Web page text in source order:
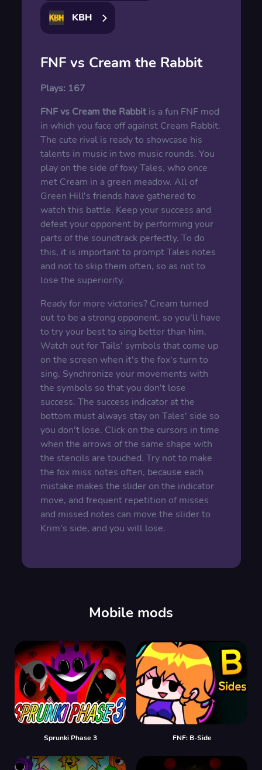
KBH
FNF vs Cream the Rabbit
Plays: 167
FNF vs Cream the Rabbitis a fun FNF mod
in which you face off against Cream Rabbit.
The cute rival is ready to showcase his
talents in music in two music rounds. You
play on the side of foxy Tales, who once
met Cream in a green meadow. All of
Green Hill's friends have gathered to
watch this battle. Keep your success and
defeat your opponent by performing your
parts of the soundtrack perfectly. To do
this, it is important to prompt Tales notes
and not to skip them often, so as not to
lose the superiority.
Ready for more victories? Cream turned
out to be a strong opponent, so you'll have
to try your best to sing better than him.
Watch out for Tails' symbols that come up
on the screen when it's the fox's turn to
sing. Synchronize your movements with
the symbols so that you don't lose
success. The success indicator at the
bottom must always stay on Tales' side so
you don't lose. Click on the cursors in time
when the arrows of the same shape with
the stencils are touched. Try not to make
the fox miss notes often, because each
mistake makes the slider on the indicator
move, and frequent repetition of misses
and missed notes can move the slider to
Krim's side, and you will lose.
Mobile mods
Sprunki Phase 3 FNF: B-Side